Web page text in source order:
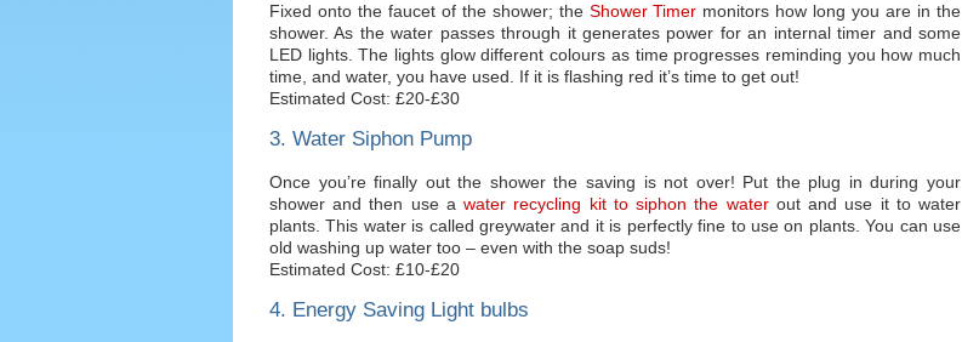
Fixed onto the faucet of the shower; the Shower Timer monitors how long you are in the
shower. As the water passes through it generates power for an internal timer and some
LED lights. The lights glow different colours as time progresses reminding you how much
time, and water, you have used. If it is flashing red it’s time to get out!
Estimated Cost: £20-£30
3. Water Siphon Pump
Once you’re finally out the shower the saving is not over! Put the plug in during your
shower and then use awater recycling kit to siphon the waterout and use it to water
plants. This water is called greywater and it is perfectly fine to use on plants. You can use
old washing up water too – even with the soap suds!
Estimated Cost: £10-£20
4. Energy Saving Light bulbs